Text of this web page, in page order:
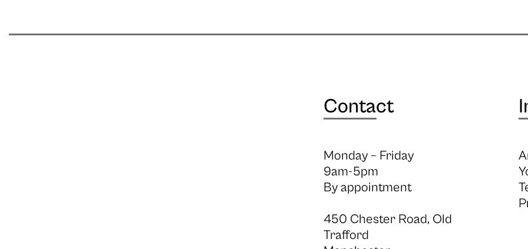
Contact
Monday – Friday
9am-5pm
By appointment
450 Chester Road, Old
Trafford